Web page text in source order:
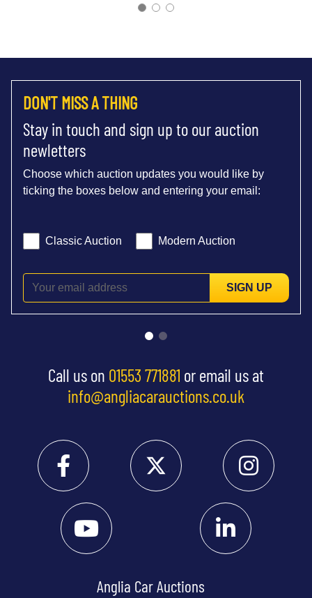
DON'T MISS A THING
Stay in touch and sign up to our auction
newletters
Choose which auction updates you would like by
ticking the boxes below and entering your email:
Classic Auction Modern Auction
SIGN UP
Call us on 01553 771881 or email us at
info@angliacarauctions.co.uk
Anglia Car Auctions